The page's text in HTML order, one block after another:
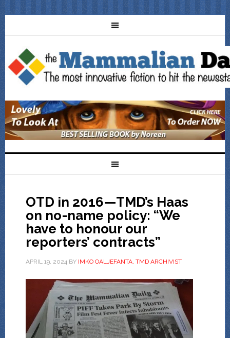
OTD in 2016—TMD’s Haas
on no-name policy: “We
have to honour our
reporters’ contracts”
APRIL 19, 2024BY IMKO OALJEFANTA, TMD ARCHIVIST